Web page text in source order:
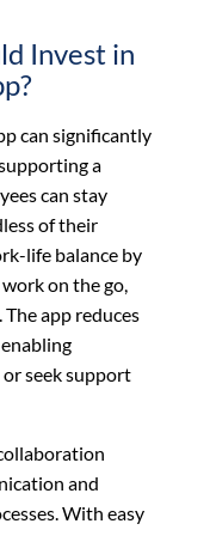
Invest in
can significantly
a
can stay
of their
life balance by
on the go,
app reduces
seek support
and
With easy